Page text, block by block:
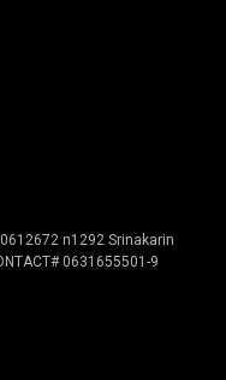
n1292 Srinakarin
0631655501-9